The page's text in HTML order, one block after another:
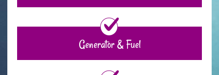
Generator & Fuel